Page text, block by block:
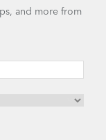
and more from